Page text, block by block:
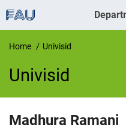
Home Univisid
Univisid
UnivIS
Madhura Ramani